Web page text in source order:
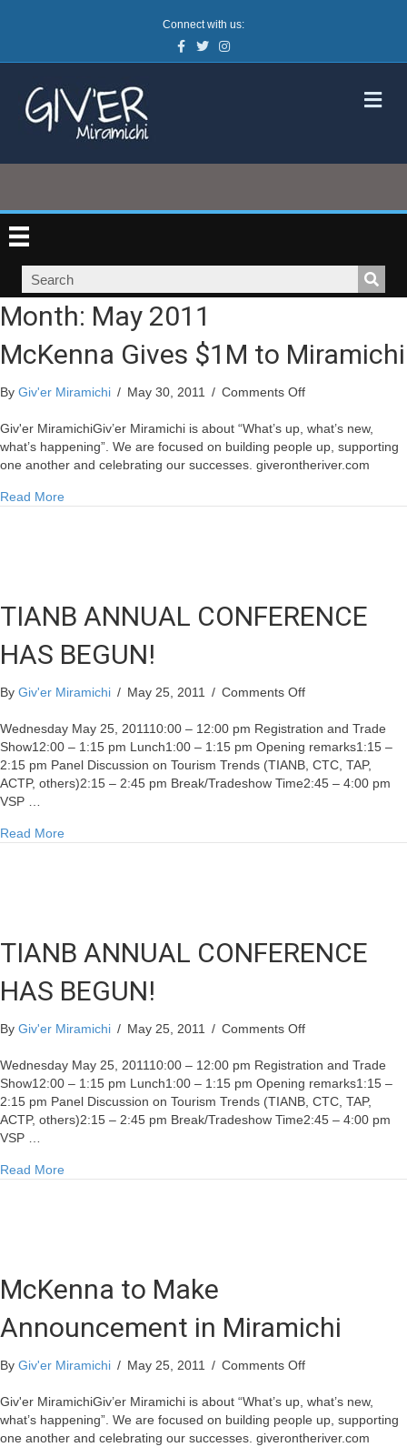
Connect with us:
Facebook
TwitterInstagram
Month: May 2011
McKenna Gives $1M to Miramichi
By Giv'er Miramichi / May 30, 2011 / Comments Offon
Gives
$1M
to
Giv'er MiramichiGiv’er Miramichi is about “What’s up, what’s new,
what’s happening”. We are focused on building people up, supporting
one another and celebrating our successes. giverontheriver.com
Read More
TIANB ANNUAL CONFERENCE
HAS BEGUN!
By Giv'er Miramichi / May 25, 2011 / Comments Offon
ANNUAL
CONFERENCE
HAS
BEGUN!
Wednesday May 25, 201110:00 – 12:00 pm Registration and Trade
Show12:00 – 1:15 pm Lunch1:00 – 1:15 pm Opening remarks1:15 –
2:15 pm Panel Discussion on Tourism Trends (TIANB, CTC, TAP,
ACTP, others)2:15 – 2:45 pm Break/Tradeshow Time2:45 – 4:00 pm
VSP …
Read More
TIANB ANNUAL CONFERENCE
HAS BEGUN!
By Giv'er Miramichi / May 25, 2011 / Comments Offon
ANNUAL
CONFERENCE
HAS
BEGUN!
Wednesday May 25, 201110:00 – 12:00 pm Registration and Trade
Show12:00 – 1:15 pm Lunch1:00 – 1:15 pm Opening remarks1:15 –
2:15 pm Panel Discussion on Tourism Trends (TIANB, CTC, TAP,
ACTP, others)2:15 – 2:45 pm Break/Tradeshow Time2:45 – 4:00 pm
VSP …
Read More
McKenna to Make
Announcement in Miramichi
By Giv'er Miramichi / May 25, 2011 / Comments Offon
to
Make
Announcement
Giv'er MiramichiGiv’er Miramichi is about “What’s up, what’s new,
what’s happening”. We are focused on building people up, supporting
one another and celebrating our successes. giverontheriver.com